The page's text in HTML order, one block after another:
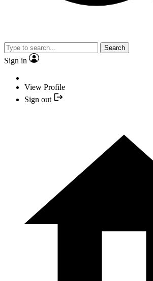
Search
Sign in
View Profile
Sign out